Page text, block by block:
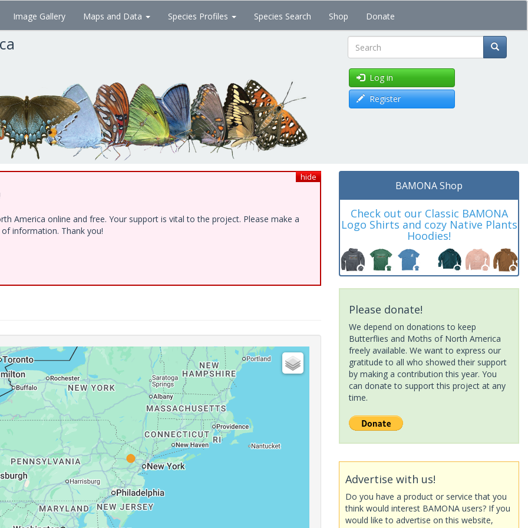
Image Gallery Maps and Data Species Profiles Species Search Shop Donate
Search
Log in
Register
hide
America online and free. Your support is vital to the project. Please make a
information. Thank you!
BAMONA Shop
Check out our Classic BAMONA
Logo Shirts and cozy Native Plants
Hoodies!
Please donate!
We depend on donations to keep
Butterflies and Moths of North America
freely available. We want to express our
gratitude to all who showed their support
by making a contribution this year. You
can donate to support this project at any
time.
Advertise with us!
Do you have a product or service that you
think would interest BAMONA users? If you
would like to advertise on this website,